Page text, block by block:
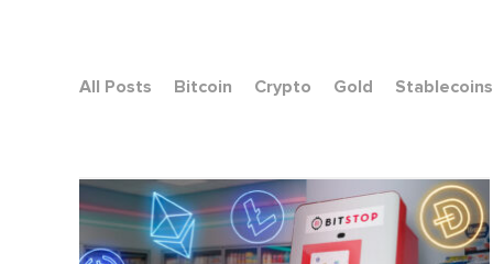
All Posts Bitcoin Crypto Gold Stablecoins